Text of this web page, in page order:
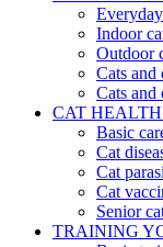
Indoor
Outdoor
Cats and
Cats and
CAT HEALTH
Basic
Cat
Cat
Cat
Senior
TRAINING